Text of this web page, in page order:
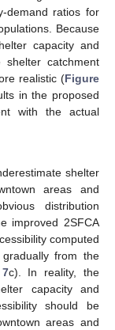
demand ratios for
Because
capacity and
catchment
realistic (Figure
in the proposed
with the actual
shelter
areas and
distribution
improved 2SFCA
computed
from the
c). In reality, the
capacity and
should be
areas and